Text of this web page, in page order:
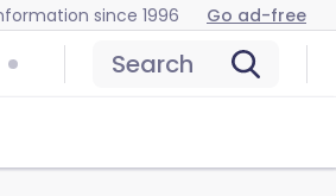
since 1996 Go ad-free
Search